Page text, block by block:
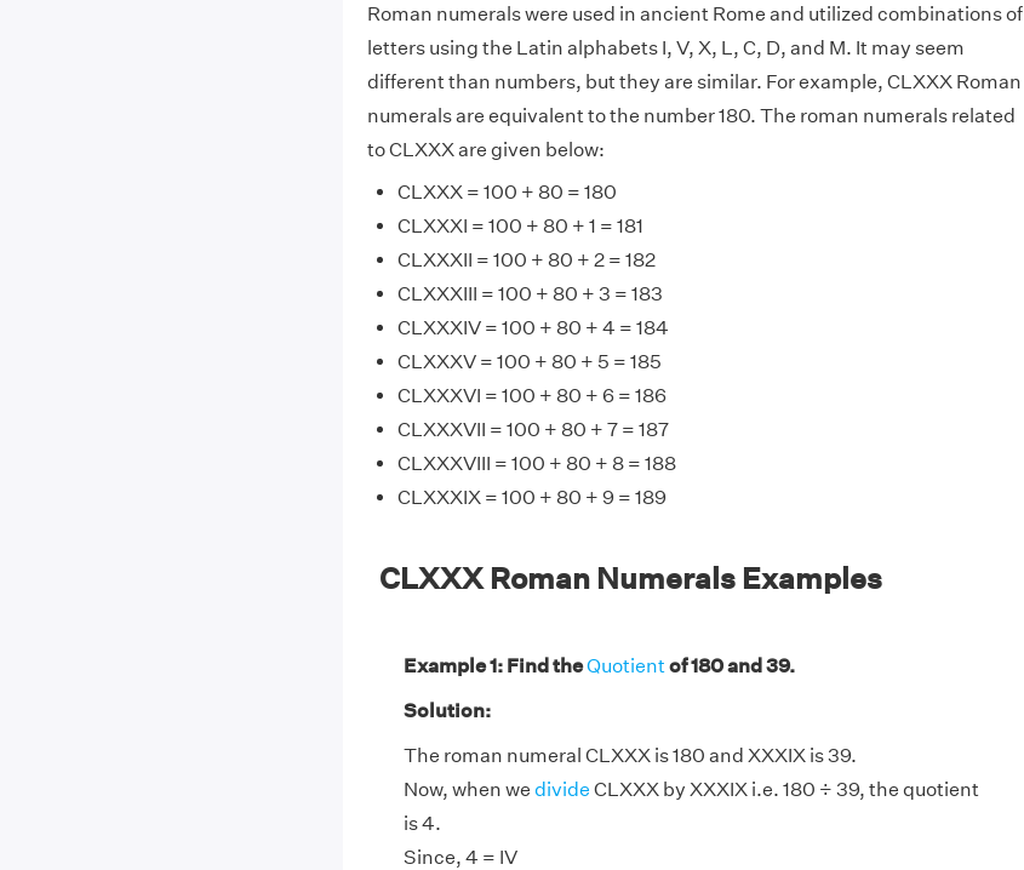
Roman numerals were used in ancient Rome and utilized combinations of
letters using the Latin alphabets I, V, X, L, C, D, and M. It may seem
different than numbers, but they are similar. For example, CLXXX Roman
numerals are equivalent to the number 180. The roman numerals related
to CLXXX are given below:
CLXXX = 100 + 80 = 180
CLXXXI = 100 + 80 + 1 = 181
CLXXXII = 100 + 80 + 2 = 182
CLXXXIII = 100 + 80 + 3 = 183
CLXXXIV = 100 + 80 + 4 = 184
CLXXXV = 100 + 80 + 5 = 185
CLXXXVI = 100 + 80 + 6 = 186
CLXXXVII = 100 + 80 + 7 = 187
CLXXXVIII = 100 + 80 + 8 = 188
CLXXXIX = 100 + 80 + 9 = 189
CLXXX Roman Numerals Examples
Example 1: Find theQuotient of 180 and 39.
Solution:
The roman numeral CLXXX is 180 and XXXIX is 39.
Now, when we divide CLXXX by XXXIX i.e. 180 ÷ 39, the quotient
is 4.
Since, 4 = IV